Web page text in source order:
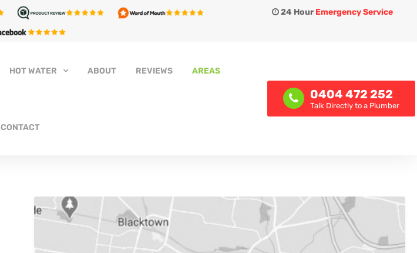
24 HourEmergency Service
HOT WATER ABOUT REVIEWS AREAS
CONTACT
0404 472 252
Talk Directly to a Plumber